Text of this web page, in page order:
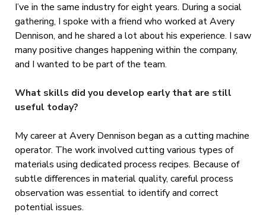
I’ve in the same industry for eight years. During a social
gathering, I spoke with a friend who worked at Avery
Dennison, and he shared a lot about his experience. I saw
many positive changes happening within the company,
and I wanted to be part of the team.
What skills did you develop early that are still
useful today?
My career at Avery Dennison began as a cutting machine
operator. The work involved cutting various types of
materials using dedicated process recipes. Because of
subtle differences in material quality, careful process
observation was essential to identify and correct
potential issues.